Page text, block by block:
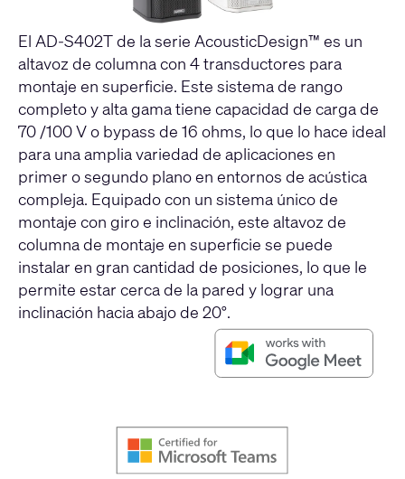
El AD-S402T de la serie AcousticDesign™ es un
altavoz de columna con 4 transductores para
montaje en superficie. Este sistema de rango
completo y alta gama tiene capacidad de carga de
70 /100 V o bypass de 16 ohms, lo que lo hace ideal
para una amplia variedad de aplicaciones en
primer o segundo plano en entornos de acústica
compleja. Equipado con un sistema único de
montaje con giro e inclinación, este altavoz de
columna de montaje en superficie se puede
instalar en gran cantidad de posiciones, lo que le
permite estar cerca de la pared y lograr una
inclinación hacia abajo de 20°.